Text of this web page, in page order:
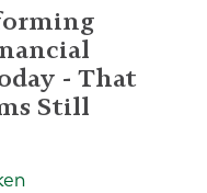
- That
Still